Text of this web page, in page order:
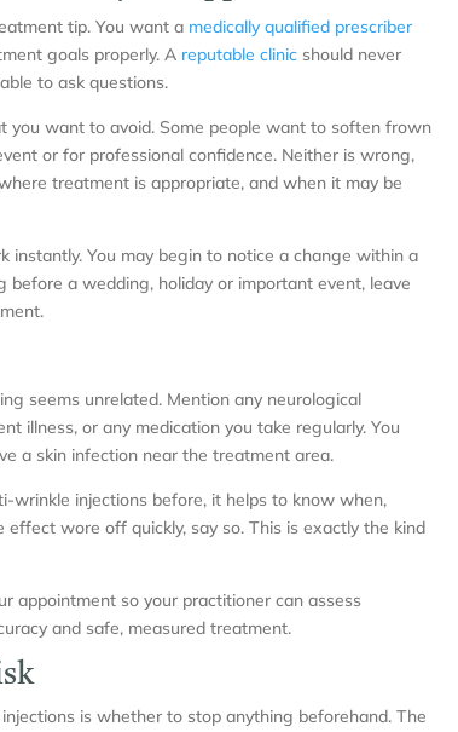
tip. You want a medically qualified prescriber
goals properly. A reputable clinicshould never
to ask questions.
want to avoid. Some people want to soften frown
or for professional confidence. Neither is wrong,
treatment is appropriate, and when it may be
You may begin to notice a change within a
a wedding, holiday or important event, leave
seems unrelated. Mention any neurological
illness, or any medication you take regularly. You
a skin infection near the treatment area.
wrinkle injections before, it helps to know when,
wore off quickly, say so. This is exactly the kind
appointment so your practitioner can assess
and safe, measured treatment.
is whether to stop anything beforehand. The